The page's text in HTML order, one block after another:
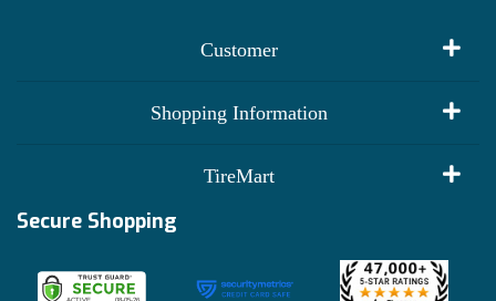
Customer
Shopping Information
Financing Info
TireMart
Deals
Become an Affiliate
Secure Shopping